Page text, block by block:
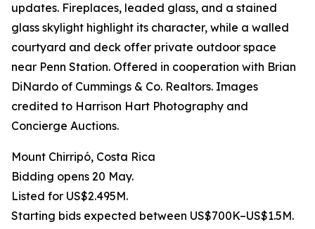
updates. Fireplaces, leaded glass, and a stained
glass skylight highlight its character, while a walled
courtyard and deck offer private outdoor space
near Penn Station. Offered in cooperation with Brian
DiNardo of Cummings & Co. Realtors. Images
credited to Harrison Hart Photography and
Concierge Auctions.
Mount Chirripó, Costa Rica
Bidding opens 20 May.
Listed for US$2.495M.
Starting bids expected between US$700K–US$1.5M.